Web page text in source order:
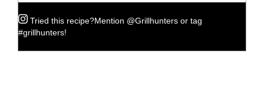
Tried this recipe?Mention @Grillhunters or tag
#grillhunters!